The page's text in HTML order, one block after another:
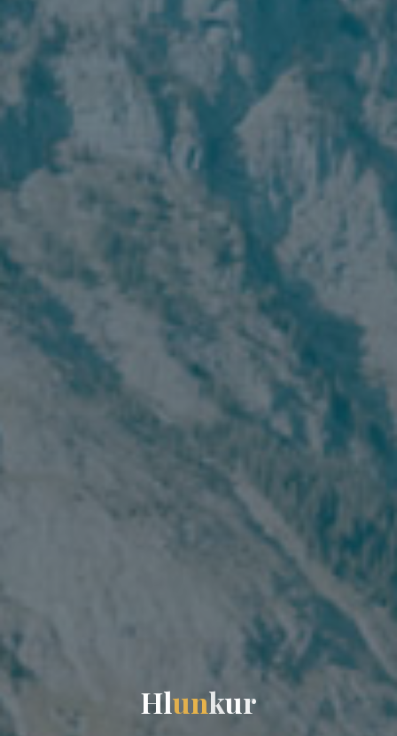
Hlunkur